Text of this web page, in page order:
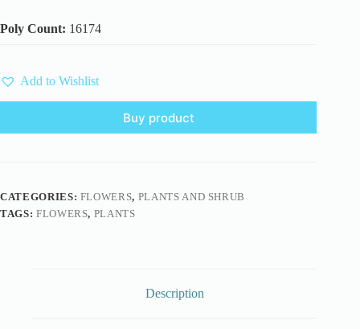
was:
4 $.
is:
3 $.
Poly Count: 16174
Add to Wishlist
Buy product
CATEGORIES: FLOWERS, PLANTS AND SHRUB
TAGS: FLOWERS, PLANTS
Description